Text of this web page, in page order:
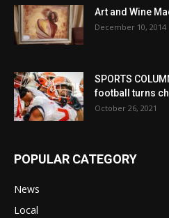
Art and Wine
December 10, 2014
SPORTS
football turns
October 26, 2021
POPULAR CATEGORY
News
Local